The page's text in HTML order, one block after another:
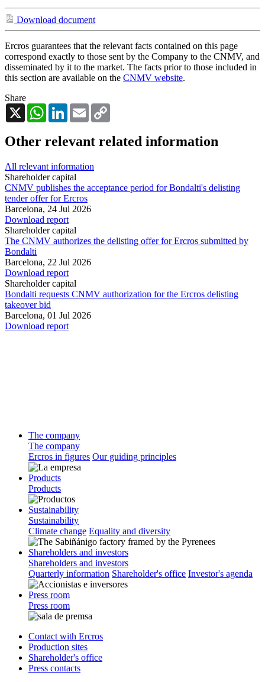
Download document
Ercros guarantees that the relevant facts contained on this page
correspond exactly to those sent by the Company to the CNMV, and
disseminated by it to the market. The facts prior to those included in
this section are available on the CNMV website.
Share
X
WhatsAppLinkedInEmail
Other relevant related information
All relevant information
Shareholder capital
CNMV publishes the acceptance period for Bondalti's delisting
tender offer for Ercros
Barcelona, 24 Jul 2026
Download report
Shareholder capital
The CNMV authorizes the delisting offer for Ercros submitted by
Bondalti
Barcelona, 22 Jul 2026
Download report
Shareholder capital
Bondalti requests CNMV authorization for the Ercros delisting
takeover bid
Barcelona, 01 Jul 2026
Download report
The company
The company
Ercros in figures Our guiding principles
Products
Products
Sustainability
Sustainability
Climate change Equality and diversity
Shareholders and investors
Shareholders and investors
Quarterly information Shareholder's office Investor's agenda
Press room
Press room
Contact with Ercros
Production sites
Shareholder's office
Press contacts